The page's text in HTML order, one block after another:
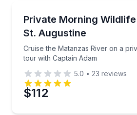
Private Morning
St. Augustine
Cruise the Matanzas River on a
tour with Captain Adam
Cruise the Matanzas River
5.0 • 23 reviews
$112